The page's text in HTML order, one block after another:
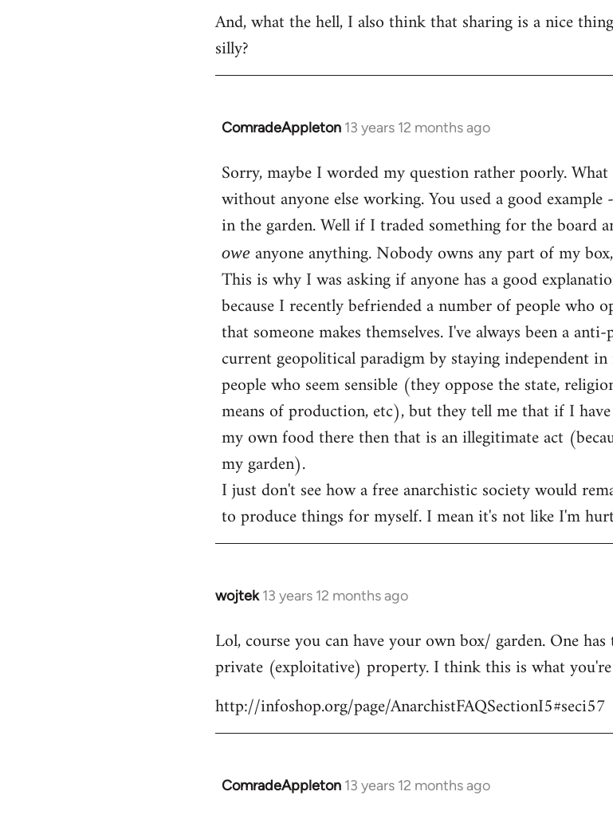
And, what the hell, I also think that sharing is a nice
silly?
ComradeAppleton 13 years 12 months ago
In
to
Welcome
libcom.org
Sorry, maybe I worded my question rather poorly.
without anyone else working. You used a good
in the garden. Well if I traded something for the board
oweanyone anything. Nobody owns any part of my
This is why I was asking if anyone has a good
because I recently befriended a number of people who
that someone makes themselves. I've always been a
current geopolitical paradigm by staying independent
people who seem sensible (they oppose the state,
means of production, etc), but they tell me that if I
my own food there then that is an illegitimate act
my garden).
I just don't see how a free anarchistic society would
to produce things for myself. I mean it's not like I'm
wojtek 13 years 12 months ago
In
to
Welcome
libcom.org
Lol, course you can have your own box/ garden. One
private (exploitative) property. I think this is what
http://infoshop.org/page/AnarchistFAQSectionI5#seci57
ComradeAppleton 13 years 12 months ago
In